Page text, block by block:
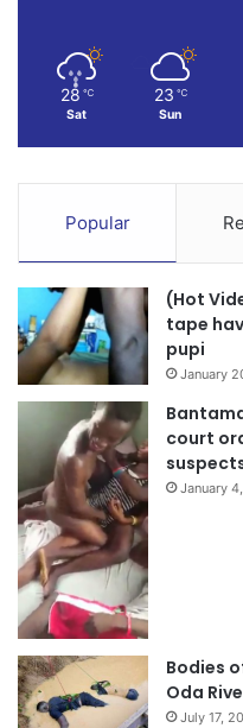
28 ℃
Sat
23 ℃
Sun
Popular
(Hot
tape
pupi
January
court
January
Bodies
Oda
July 17,